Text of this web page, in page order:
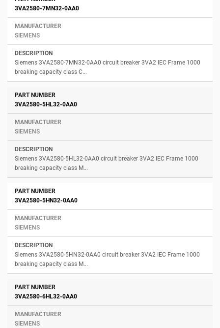
3VA2580-7MN32-0AA0
SIEMENS
Siemens 3VA2580-7MN32-0AA0 circuit breaker 3VA2 IEC Frame 1000
breaking capacity class C...
3VA2580-5HL32-0AA0
SIEMENS
Siemens 3VA2580-5HL32-0AA0 circuit breaker 3VA2 IEC Frame 1000
breaking capacity class M...
3VA2580-5HN32-0AA0
SIEMENS
Siemens 3VA2580-5HN32-0AA0 circuit breaker 3VA2 IEC Frame 1000
breaking capacity class M...
3VA2580-6HL32-0AA0
SIEMENS